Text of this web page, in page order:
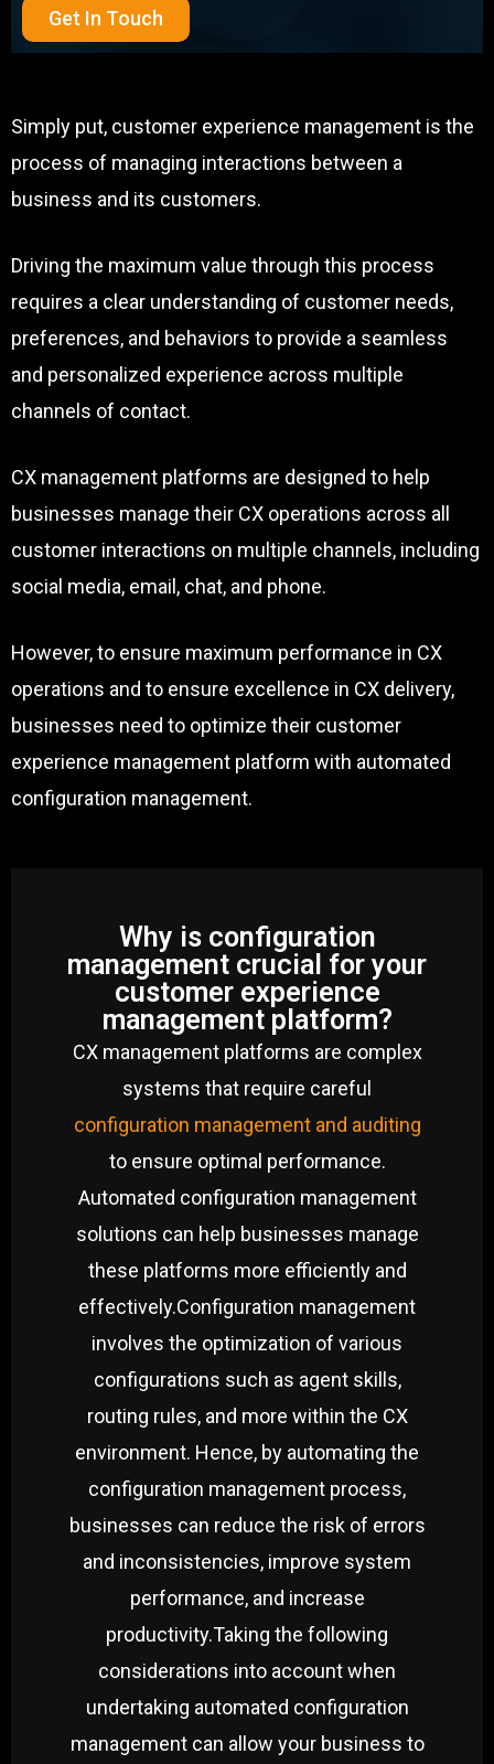
Get In Touch
Simply put, customer experience management is the
process of managing interactions between a
business and its customers.
Driving the maximum value through this process
requires a clear understanding of customer needs,
preferences, and behaviors to provide a seamless
and personalized experience across multiple
channels of contact.
CX management platforms are designed to help
businesses manage their CX operations across all
customer interactions on multiple channels, including
social media, email, chat, and phone.
However, to ensure maximum performance in CX
operations and to ensure excellence in CX delivery,
businesses need to optimize their customer
experience management platform with automated
configuration management.
Why is configuration
management crucial for your
customer experience
management platform?
CX management platforms are complex
systems that require careful
configuration management and auditing
to ensure optimal performance.
Automated configuration management
solutions can help businesses manage
these platforms more efficiently and
effectively.Configuration management
involves the optimization of various
configurations such as agent skills,
routing rules, and more within the CX
environment. Hence, by automating the
configuration management process,
businesses can reduce the risk of errors
and inconsistencies, improve system
performance, and increase
productivity.Taking the following
considerations into account when
undertaking automated configuration
management can allow your business to